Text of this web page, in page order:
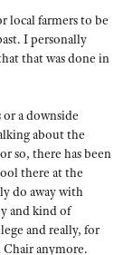
local farmers to be
I personally
that was done in
or a downside
about the
so, there has been
there at the
do away with
and kind of
and really, for
anymore.